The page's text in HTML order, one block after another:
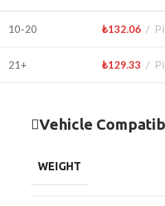
10-20 ₺132.06
21+ ₺129.33
Vehicle
WEIGHT